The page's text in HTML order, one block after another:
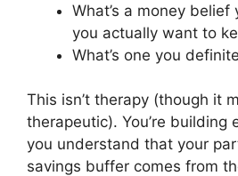
What’s a money
you actually want to
What’s one you
This isn’t therapy (though it
therapeutic). You’re building
you understand that your
savings buffer comes from